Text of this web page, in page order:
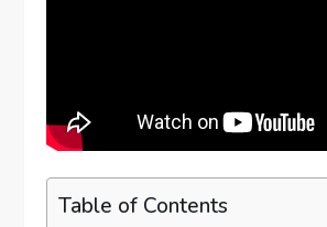
Table of Contents